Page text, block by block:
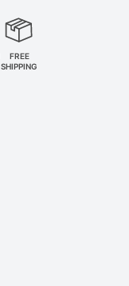
FREE
SHIPPING